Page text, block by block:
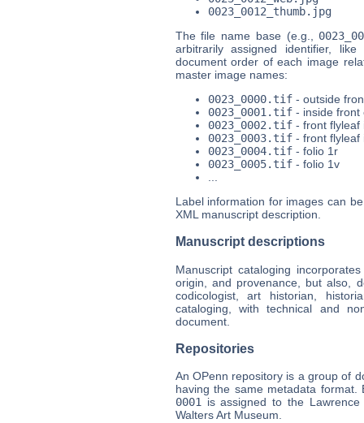
0023_0012_thumb.jpg
The file name base (e.g.,
arbitrarily assigned identifier, like
document order of each image
master image names:
0023_0000.tif- outside
0023_0001.tif- inside front
0023_0002.tif- front flyleaf
0023_0003.tif- front flyleaf
0023_0004.tif- folio 1r
0023_0005.tif- folio 1v
Label information for images can
XML manuscript description.
Manuscript descriptions
Manuscript cataloging
origin, and provenance, but also,
codicologist, art historian,
cataloging, with technical and
document.
Repositories
An OPenn repository is a group of
having the same metadata
0001is assigned to the
Walters Art Museum.